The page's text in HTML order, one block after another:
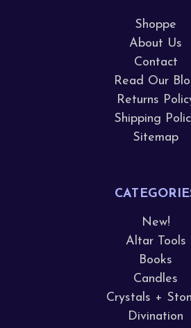
Shoppe
About Us
Contact
Read Our
Returns
Shipping
Sitemap
New!
Altar Tools
Books
Candles
Crystals +
Divination